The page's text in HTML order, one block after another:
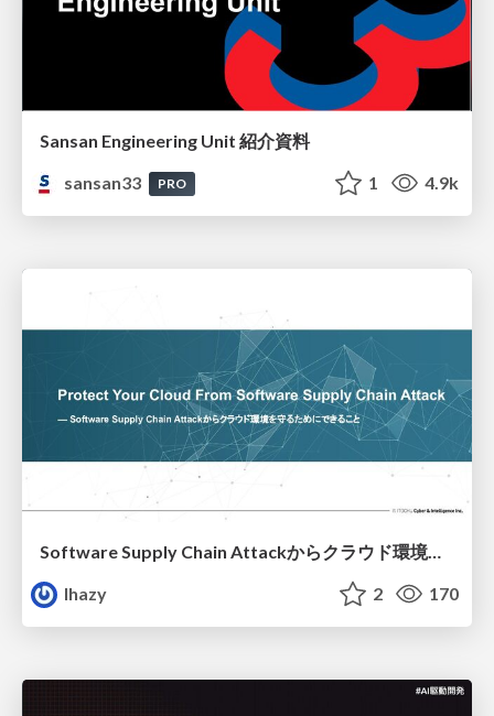
Sansan Engineering Unit 紹介資料
sansan33
PRO 1 4.9k
lhazy
2 170